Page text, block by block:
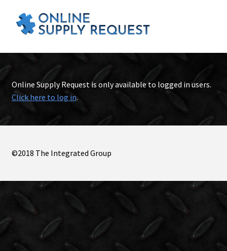
Online Supply Request is only available to logged in users.
Click here to log in.
©2018 The Integrated Group